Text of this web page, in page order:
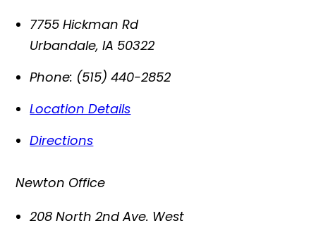
7755 Hickman Rd
Urbandale,IA 50322
Phone: (515) 440-2852
Location Details
Directions
Newton Office
208 North 2nd Ave. West